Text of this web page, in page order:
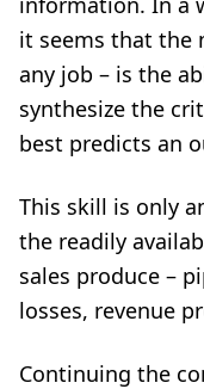
it seems that the
any job – is the
synthesize the
best predicts an
This skill is only
the readily
sales produce –
losses, revenue
Continuing the